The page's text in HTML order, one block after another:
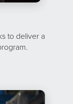
to deliver a